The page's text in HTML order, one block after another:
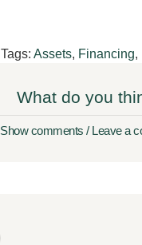
Tags: Assets, Financing,
What do you
Show comments / Leave a